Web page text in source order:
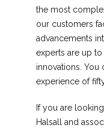
the most
our customers
advancements
experts are up
innovations. You
experience of
If you are
Halsall and